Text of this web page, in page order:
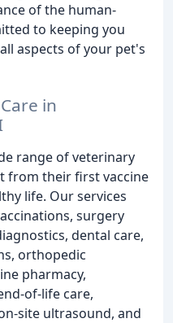
of the human-
to keeping you
aspects of your pet's
in
range of veterinary
from their first vaccine
life. Our services
surgery
dental care,
orthopedic
pharmacy,
of-life care,
site ultrasound, and